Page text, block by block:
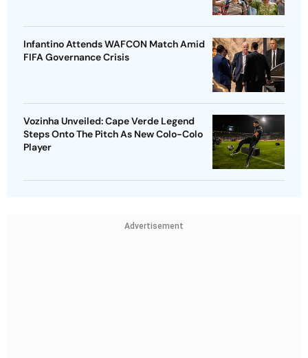
Infantino Attends WAFCON Match Amid
FIFA Governance Crisis
Vozinha Unveiled: Cape Verde Legend
Steps Onto The Pitch As New Colo-Colo
Player
Advertisement